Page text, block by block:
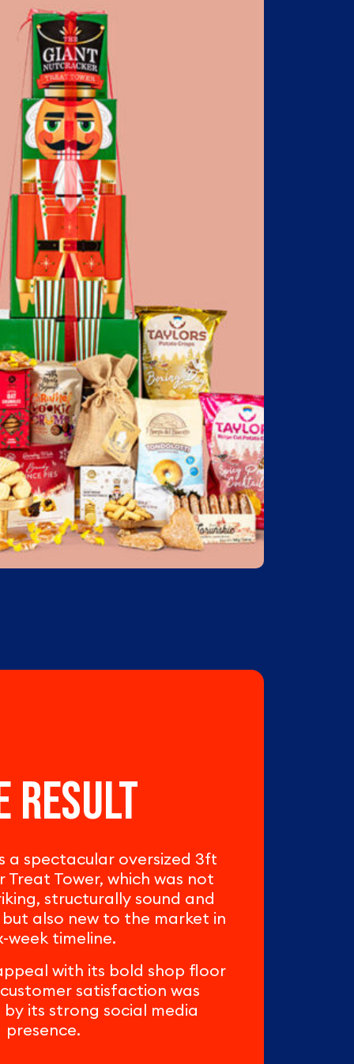
result
a spectacular oversized 3ft
Tower, which was not
structurally sound and
also new to the market in
week timeline.
with its bold shop floor
satisfaction was
its strong social media
presence.